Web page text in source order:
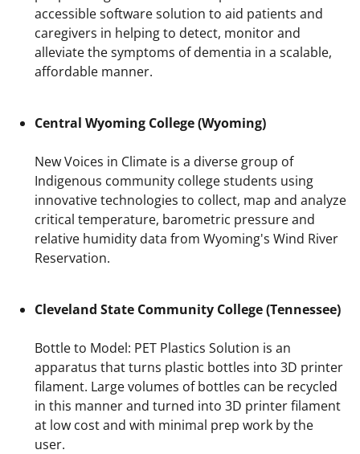
accessible software solution to aid patients and
caregivers in helping to detect, monitor and
alleviate the symptoms of dementia in a scalable,
affordable manner.
Central Wyoming College (Wyoming)
New Voices in Climate is a diverse group of
Indigenous community college students using
innovative technologies to collect, map and analyze
critical temperature, barometric pressure and
relative humidity data from Wyoming's Wind River
Reservation.
Cleveland State Community College (Tennessee)
Bottle to Model: PET Plastics Solution is an
apparatus that turns plastic bottles into 3D printer
filament. Large volumes of bottles can be recycled
in this manner and turned into 3D printer filament
at low cost and with minimal prep work by the
user.